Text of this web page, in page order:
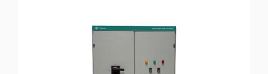
management systems, etc. YT Electric OEM and
ODM Manufacturer of AHF and SVG With More Than 15
Years Experience Our Vision Becoming the World's Top
Power Quality Company Our Mission Creating Value For